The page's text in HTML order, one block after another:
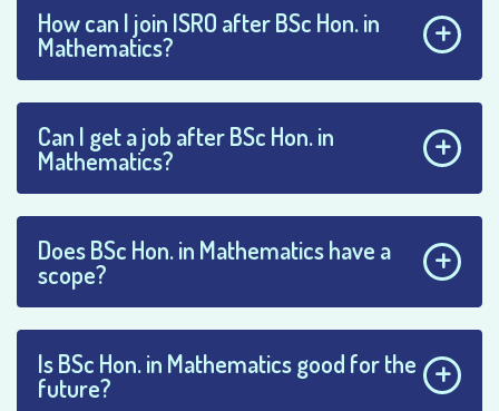
How can I join ISRO after BSc Hon. in
Mathematics?
Can I get a job after BSc Hon. in
Mathematics?
Does BSc Hon. in Mathematics have a
scope?
Is BSc Hon. in Mathematics good for the
future?